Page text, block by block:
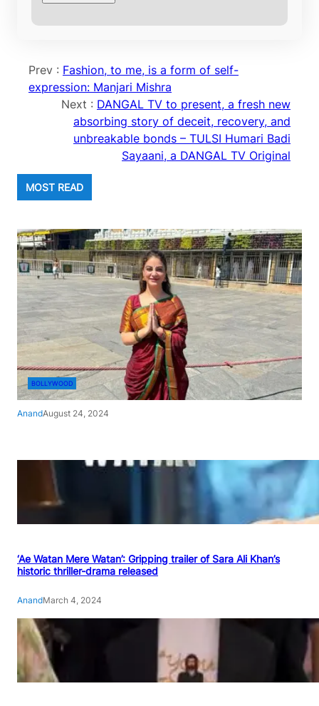
Prev : Fashion, to me, is a form of self-
expression: Manjari Mishra
Next : DANGAL TV to present, a fresh new
absorbing story of deceit, recovery, and
unbreakable bonds – TULSI Humari Badi
Sayaani, a DANGAL TV Original
MOST READ
BOLLYWOOD
AnandAugust 24, 2024
‘Ae Watan Mere Watan’: Gripping trailer of Sara Ali Khan’s
historic thriller-drama released
AnandMarch 4, 2024